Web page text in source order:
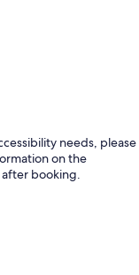
needs, please
on the
booking.